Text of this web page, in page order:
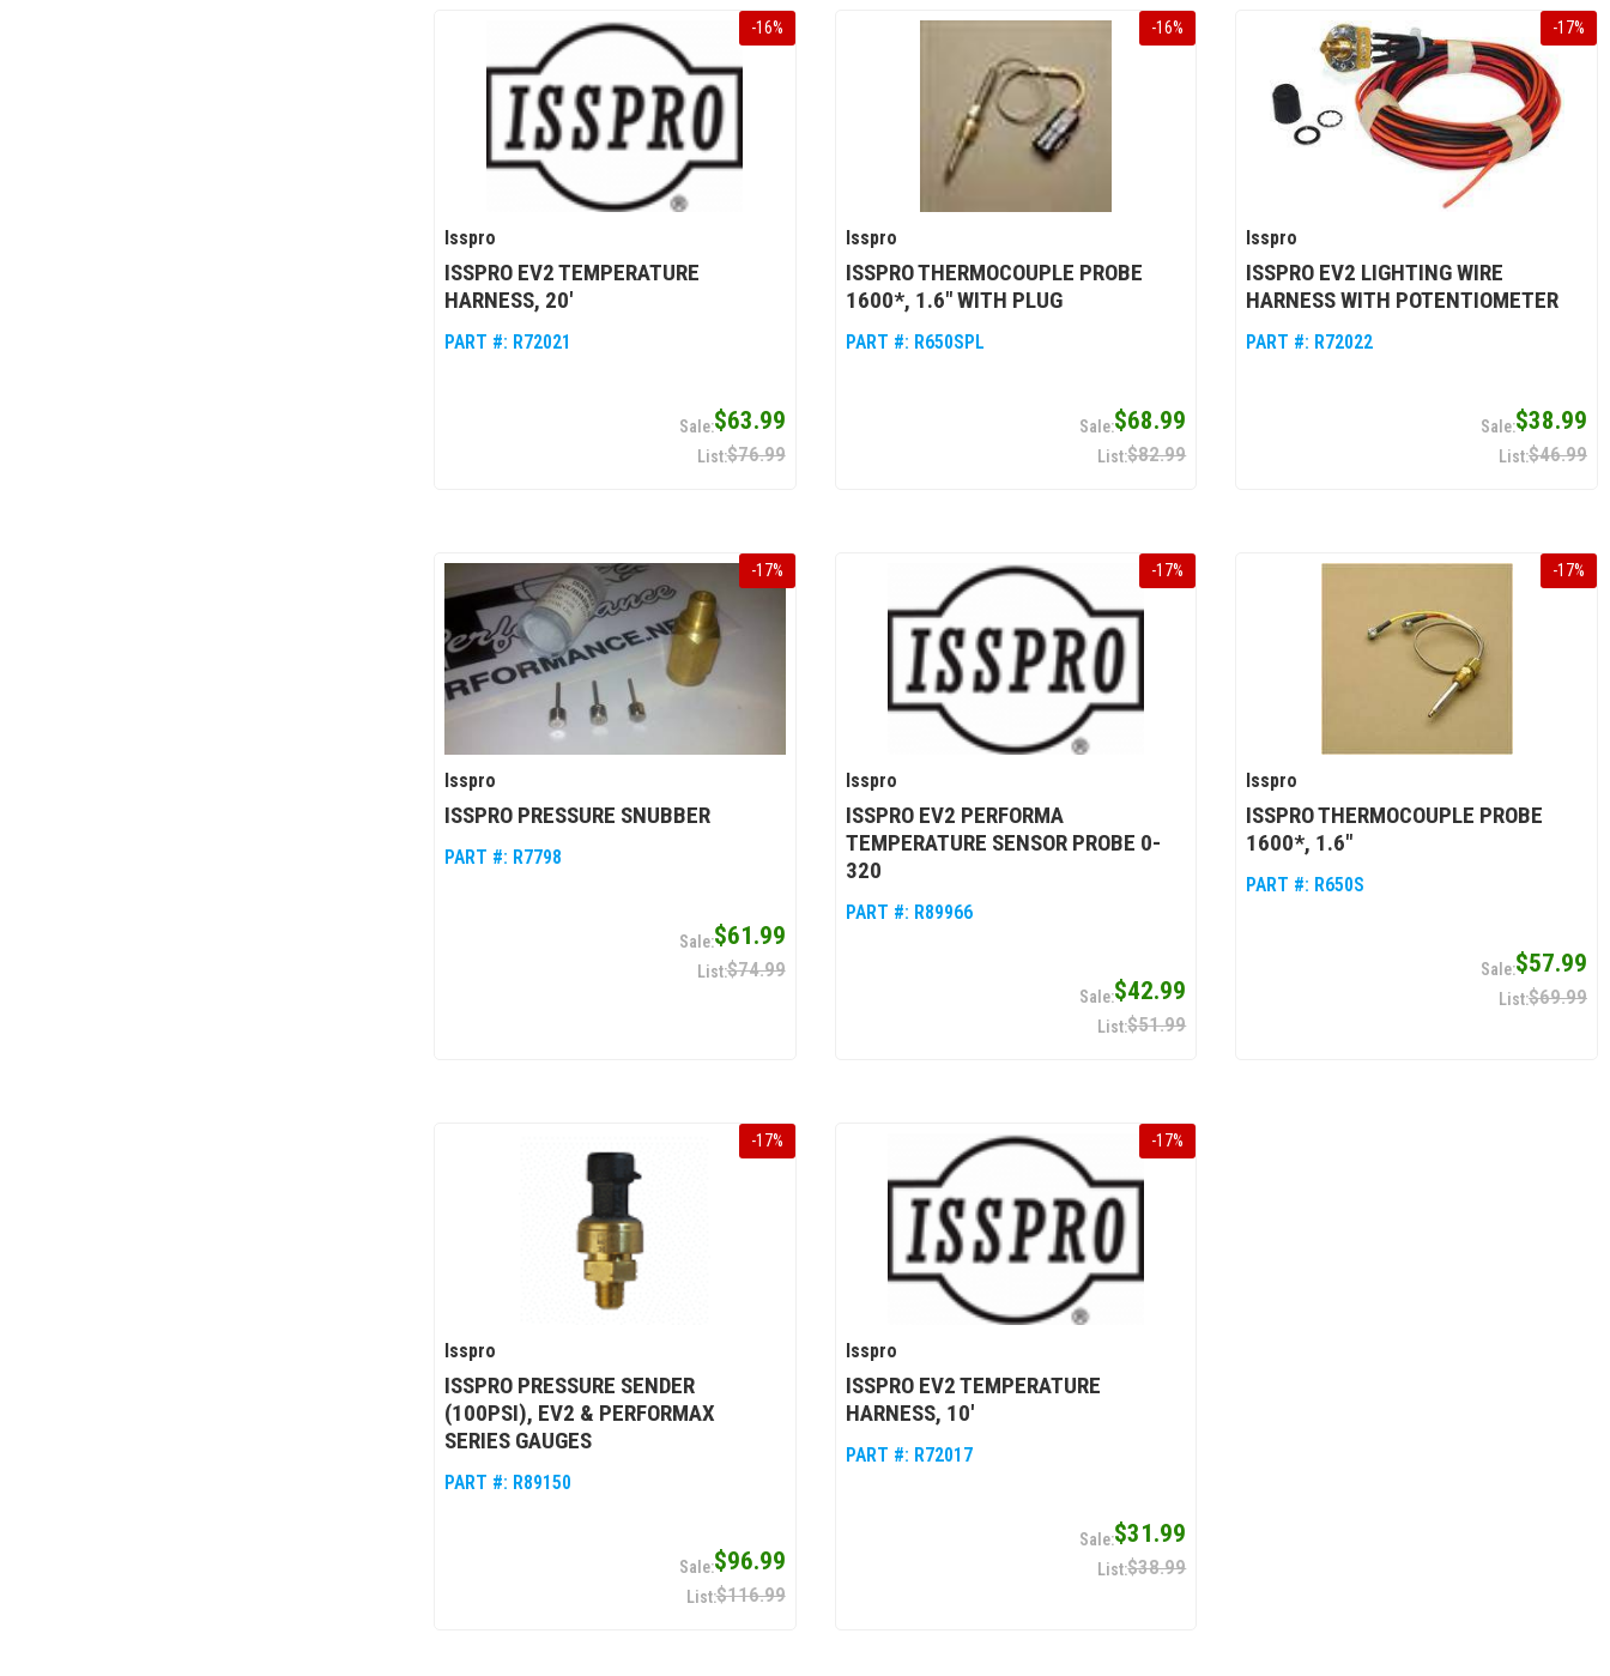
-16%
Isspro
ISSPRO EV2 TEMPERATURE
HARNESS, 20'
PART #: R72021
$63.99
$76.99
-16%
Isspro
ISSPRO THERMOCOUPLE PROBE
1600*, 1.6" WITH PLUG
PART #: R650SPL
$68.99
$82.99
-17%
Isspro
ISSPRO EV2 LIGHTING WIRE
HARNESS WITH POTENTIOMETER
PART #: R72022
$38.99
$46.99
-17%
Isspro
ISSPRO PRESSURE SNUBBER
PART #: R7798
$61.99
$74.99
-17%
Isspro
ISSPRO EV2 PERFORMA
TEMPERATURE SENSOR PROBE 0-
320
PART #: R89966
$42.99
$51.99
-17%
Isspro
ISSPRO THERMOCOUPLE PROBE
1600*, 1.6"
PART #: R650S
$57.99
$69.99
-17%
Isspro
ISSPRO PRESSURE SENDER
(100PSI), EV2 & PERFORMAX
SERIES GAUGES
PART #: R89150
$96.99
$116.99
-17%
Isspro
ISSPRO EV2 TEMPERATURE
HARNESS, 10'
PART #: R72017
$31.99
$38.99